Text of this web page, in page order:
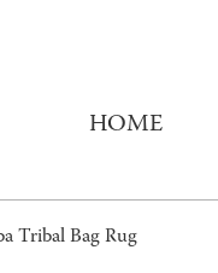
HOME
Tribal Bag Rug